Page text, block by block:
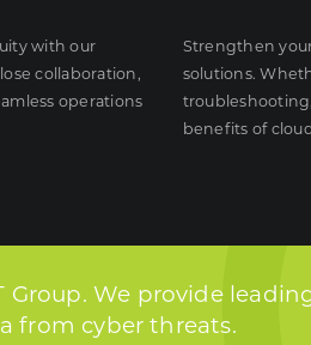
with our
collaboration,
operations
Strengthen
solutions.
benefits of
Group. We provide
from cyber threats.